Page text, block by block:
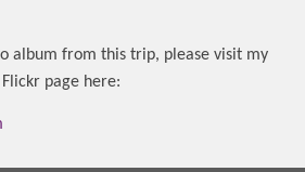
album from this trip, please visit my
Flickr page here: